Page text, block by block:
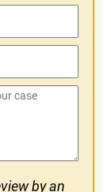
by an